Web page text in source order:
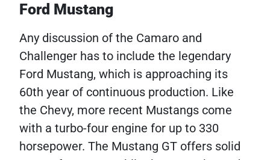
Ford Mustang
Any discussion of the Camaro and
Challenger has to include the legendary
Ford Mustang, which is approaching its
60th year of continuous production. Like
the Chevy, more recent Mustangs come
with a turbo-four engine for up to 330
horsepower. The Mustang GT offers solid